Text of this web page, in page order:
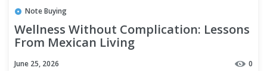
Note Buying
Wellness Without Complication: Lessons
From Mexican Living
June 25, 2026 0